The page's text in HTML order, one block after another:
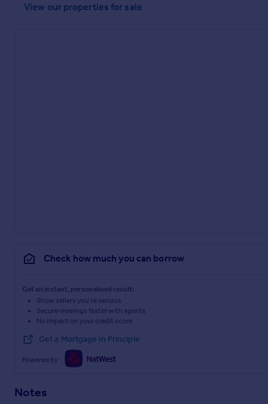
View our properties for sale
Check how much you can borrow
Get an instant, personalised result:
Show sellers you’re serious
Secure viewings faster with agents
No impact on your credit score
Get a Mortgage in Principle
Powered by
Notes